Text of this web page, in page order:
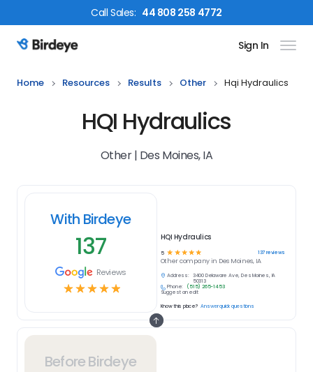
CallSales: 44 808 258 4772
Birdeye Logo Sign In
Home Resources Results Other Hqi Hydraulics
HQI Hydraulics
Other | Des Moines, IA
Before Birdeye
With Birdeye
137
Reviews
☆☆☆☆☆
HQI Hydraulics
5 ☆ ☆ ☆ ☆ ☆ 137reviews
Othercompany in Des Moines, IA
Address:
3400 Delaware Ave, Des Moines, IA
50313
Phone:
(515) 265-1453
Suggest an edit
Know this place? Answer quick questions